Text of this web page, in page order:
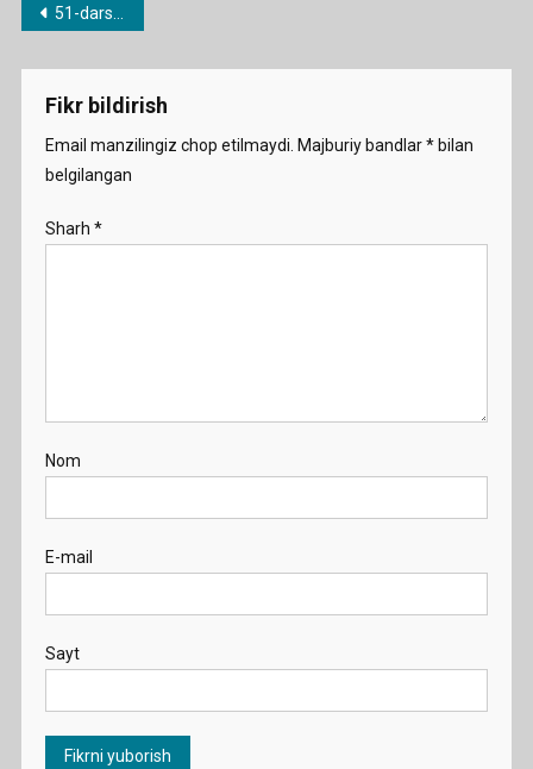
Post
menyusi
51-dars. What…?/Which…?/How…?
Fikr bildirish
Email manzilingiz chop etilmaydi. Majburiy bandlar*bilan
belgilangan
Sharh *
Nom
E-mail
Sayt